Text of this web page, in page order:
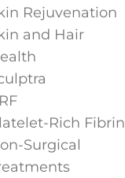
Rejuvenation
and Hair
Rich Fibrin
Surgical